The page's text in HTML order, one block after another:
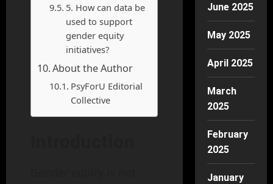
5. How can data be
used to support
gender equity
initiatives?
About the Author
PsyForU Editorial
Collective
June 2025
May 2025
April 2025
March
2025
February
2025
January